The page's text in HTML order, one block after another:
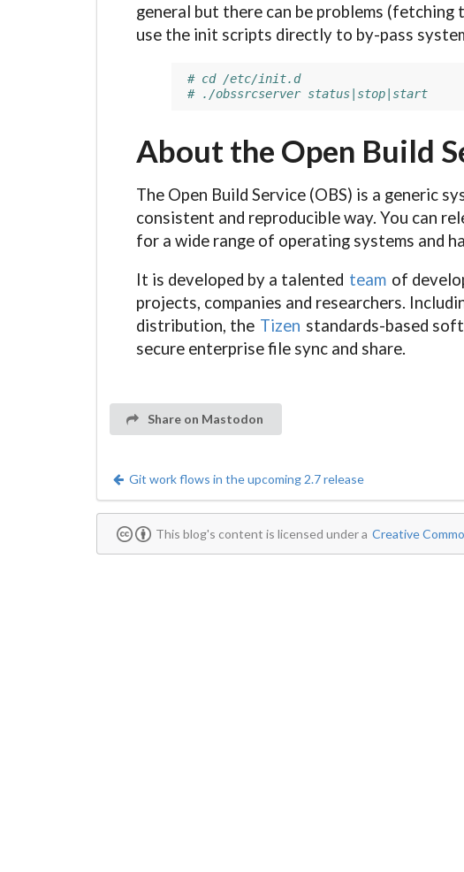
general but there can be problems
use the init scripts directly to by-pass
# cd /etc/init.d
# ./obssrcserver status|stop|start
About the Open Build
The Open Build Service (OBS) is a generic
consistent and reproducible way. You can
for a wide range of operating systems and
It is developed by a talented team of
projects, companies and researchers.
distribution, the Tizen standards-based
secure enterprise file sync and share.
Share on Mastodon
Git work flows in the upcoming 2.7 release
This blog's content is licensed under a Creative